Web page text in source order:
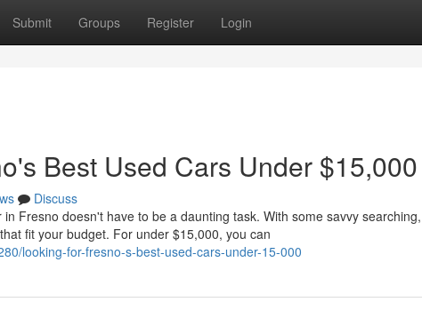
Submit Groups Register Login
Best Used Cars Under $15,000
Discuss
Fresno doesn't have to be a daunting task. With some savvy
fit your budget. For under $15,000, you can
looking-for-fresno-s-best-used-cars-under-15-000